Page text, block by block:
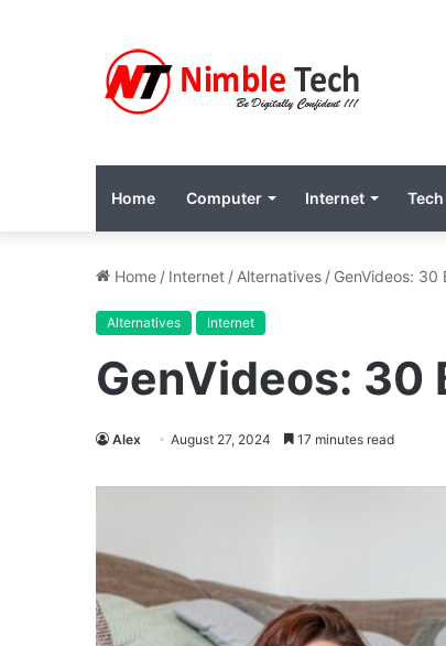
Home Computer Internet Tech
Home / Internet / Alternatives / GenVideos: 30
Alternatives Internet
GenVideos: 30
Alex August 27, 2024 17 minutes read